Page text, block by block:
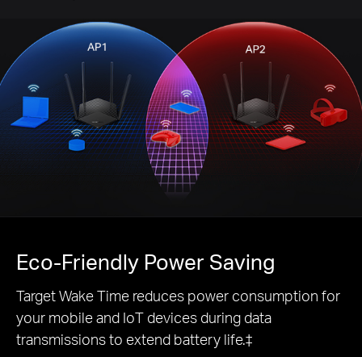
Eco-Friendly Power Saving
Target Wake Time reduces power consumption for
your mobile and IoT devices during data
transmissions to extend battery life.‡